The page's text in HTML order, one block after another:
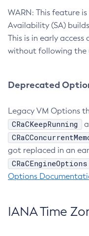
WARN: This feature
Availability (SA)
This is in early
without following the
Deprecated
Legacy VM Options
CRaCKeepRunning
got replaced in an
CRaCEngineOptions
Options
IANA Time